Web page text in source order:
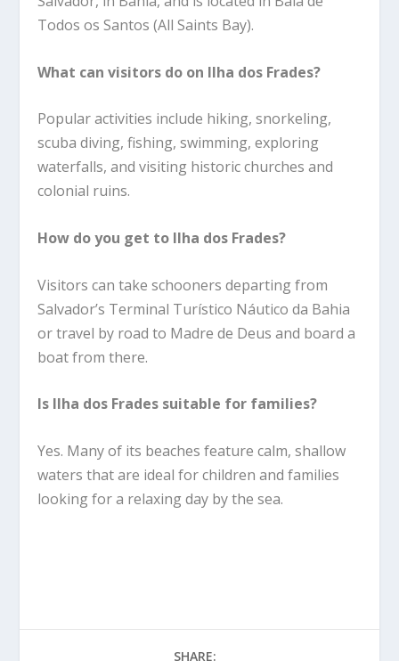
Todos os Santos (All Saints Bay).
What can visitors do on Ilha dos Frades?
Popular activities include hiking, snorkeling,
scuba diving, fishing, swimming, exploring
waterfalls, and visiting historic churches and
colonial ruins.
How do you get to Ilha dos Frades?
Visitors can take schooners departing from
Salvador’s Terminal Turístico Náutico da Bahia
or travel by road to Madre de Deus and board a
boat from there.
Is Ilha dos Frades suitable for families?
Yes. Many of its beaches feature calm, shallow
waters that are ideal for children and families
looking for a relaxing day by the sea.
SHARE: